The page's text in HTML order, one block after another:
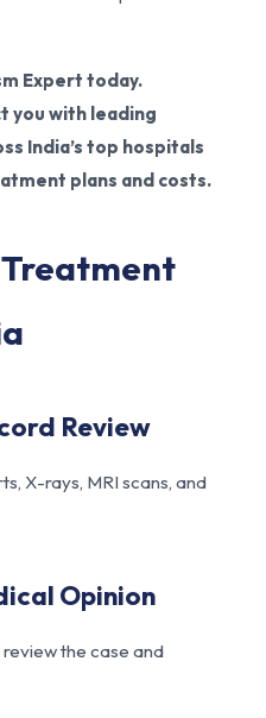
Expert today.
you with leading
India’s top hospitals
plans and costs.
Review
X-rays, MRI scans, and
Opinion
the case and